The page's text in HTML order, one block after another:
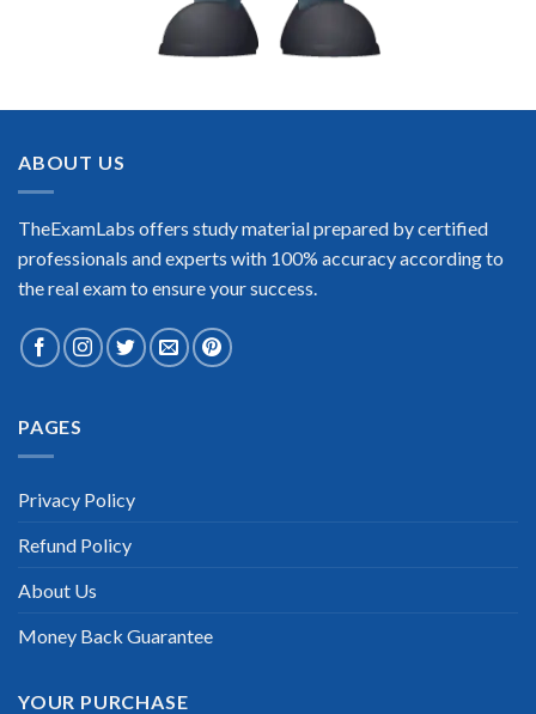
ABOUT US
TheExamLabs offers study material prepared by certified
professionals and experts with 100% accuracy according to
the real exam to ensure your success.
PAGES
Privacy Policy
Refund Policy
About Us
Money Back Guarantee
YOUR PURCHASE